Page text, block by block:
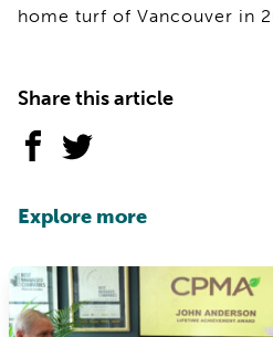
home turf of Vancouver in
Share this article
Explore more